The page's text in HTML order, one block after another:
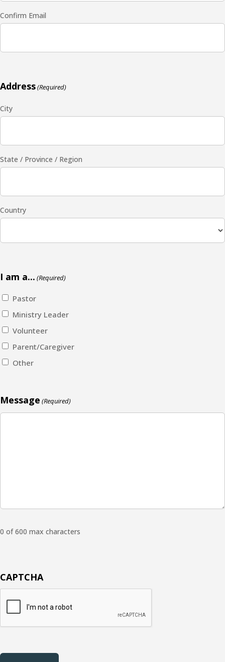
Confirm Email
Address(Required)
City
State / Province / Region
Country
I am a... (Required)
Pastor
Ministry Leader
Volunteer
Parent/Caregiver
Other
Message (Required)
0 of 600 max characters
CAPTCHA